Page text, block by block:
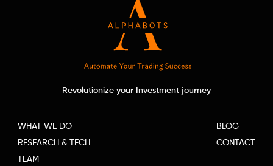
Revolutionize your Investment journey
WHAT WE DO
RESEARCH & TECH
TEAM
BLOG
CONTACT